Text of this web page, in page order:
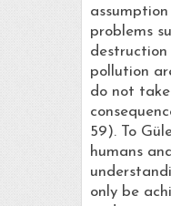
problems
destruction
pollution
do not
59). To
humans
only be